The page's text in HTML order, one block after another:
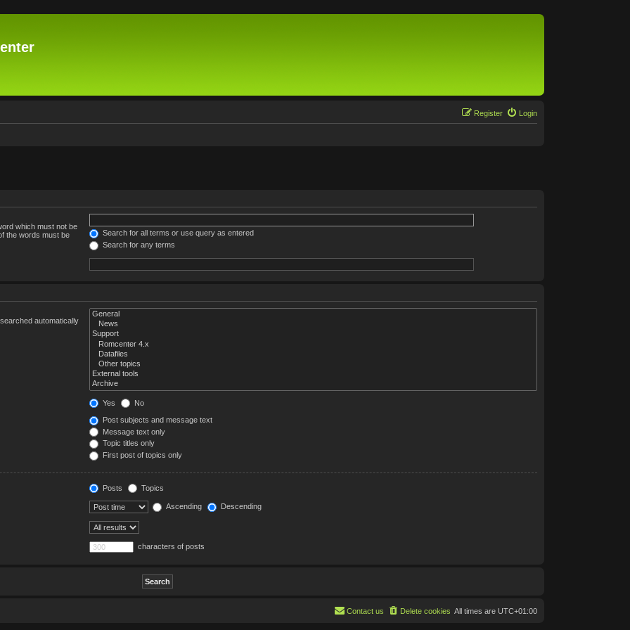
Login
Register
which must not be
the words must be
Search for all terms or use query as entered
Search for any terms
automatically
Yes No
Post subjects and message text
Message text only
Topic titles only
First post of topics only
Posts Topics
Ascending Descending
characters of posts
All times are UTC+01:00
Delete cookies
Contact us